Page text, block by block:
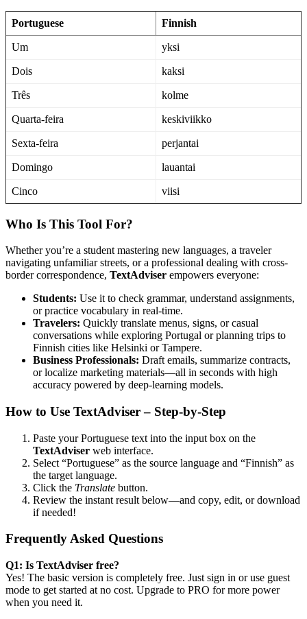
Portuguese Finnish
Um yksi
Dois kaksi
Três kolme
Quarta-feira keskiviikko
Sexta-feira perjantai
Domingo lauantai
Cinco viisi
Who Is This Tool For?
Whether you’re a student mastering new languages, a traveler
navigating unfamiliar streets, or a professional dealing with cross-
border correspondence, TextAdviser empowers everyone:
Students: Use it to check grammar, understand assignments,
or practice vocabulary in real-time.
Travelers: Quickly translate menus, signs, or casual
conversations while exploring Portugal or planning trips to
Finnish cities like Helsinki or Tampere.
Business Professionals: Draft emails, summarize contracts,
or localize marketing materials—all in seconds with high
accuracy powered by deep-learning models.
How to Use TextAdviser – Step-by-Step
Paste your Portuguese text into the input box on the
TextAdviser web interface.
Select “Portuguese” as the source language and “Finnish” as
the target language.
Click the Translate button.
Review the instant result below—and copy, edit, or download
if needed!
Frequently Asked Questions
Q1: Is TextAdviser free?
Yes! The basic version is completely free. Just sign in or use guest
mode to get started at no cost. Upgrade to PRO for more power
when you need it.